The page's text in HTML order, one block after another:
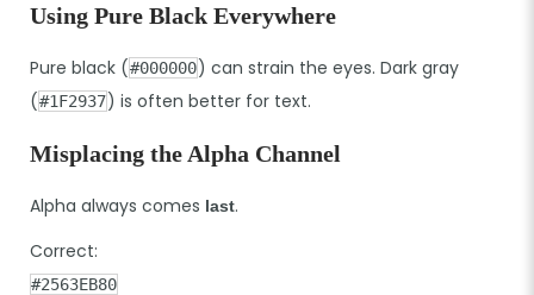
Using Pure Black Everywhere
Pure black (#000000) can strain the eyes. Dark gray
(#1F2937) is often better for text.
Misplacing the Alpha Channel
Alpha always comes last.
Correct:
#2563EB80